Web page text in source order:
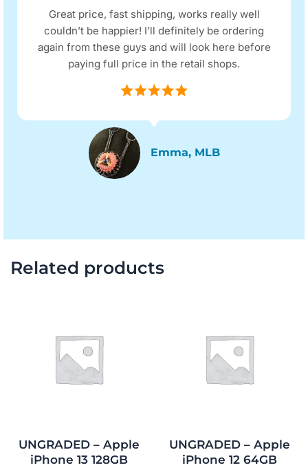
Great price, fast shipping, works really well
couldn’t be happier! I’ll definitely be ordering
again from these guys and will look here before
paying full price in the retail shops.
Emma, MLB
Related products
UNGRADED – Apple
iPhone 13 128GB
UNGRADED – Apple
iPhone 12 64GB